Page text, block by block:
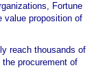
Fortune
value proposition of
reach thousands of
procurement of